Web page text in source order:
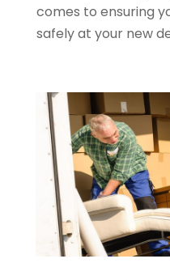
May 2017 (2)
April 2017(1)
December 2016
(1)
November 2016
(4)
October 2016(2)
September 2016(2)
August 2016(1)
July 2016(4)
June 2016
(1)
May 2016(1)
comes to ensuring
safely at your new